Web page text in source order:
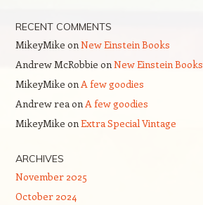
RECENT COMMENTS
MikeyMike on New Einstein Books
Andrew McRobbie on New Einstein Books
MikeyMike on A few goodies
Andrew rea on A few goodies
MikeyMike on Extra Special Vintage
ARCHIVES
November 2025
October 2024